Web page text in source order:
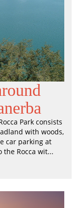
Park consists
with woods,
car parking at
Rocca wit...